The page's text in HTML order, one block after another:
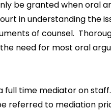
be granted when oral
in understanding the
of counsel.
need for most oral
full time mediator on
referred to mediation